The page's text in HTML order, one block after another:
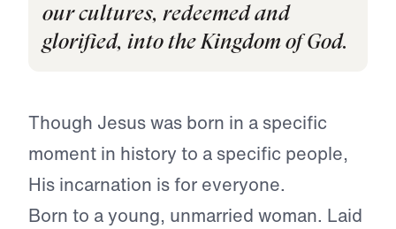
our cultures, redeemed and
glorified, into the Kingdom of God.
Though Jesus was born in a specific
moment in history to a specific people,
His incarnation is for everyone.
Born to a young, unmarried woman. Laid